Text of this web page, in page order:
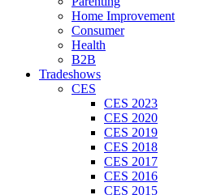
Home Improvement
Consumer
Health
B2B
Tradeshows
CES
CES 2023
CES 2020
CES 2019
CES 2018
CES 2017
CES 2016
CES 2015